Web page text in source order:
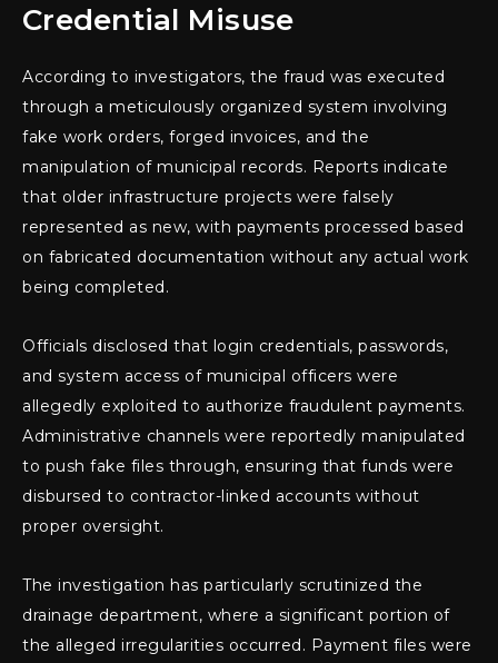
Credential Misuse
According to investigators, the fraud was executed
through a meticulously organized system involving
fake work orders, forged invoices, and the
manipulation of municipal records. Reports indicate
that older infrastructure projects were falsely
represented as new, with payments processed based
on fabricated documentation without any actual work
being completed.
Officials disclosed that login credentials, passwords,
and system access of municipal officers were
allegedly exploited to authorize fraudulent payments.
Administrative channels were reportedly manipulated
to push fake files through, ensuring that funds were
disbursed to contractor-linked accounts without
proper oversight.
The investigation has particularly scrutinized the
drainage department, where a significant portion of
the alleged irregularities occurred. Payment files were